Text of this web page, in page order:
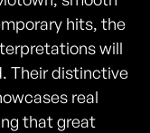
hits, the
will
Their distinctive
real
that great